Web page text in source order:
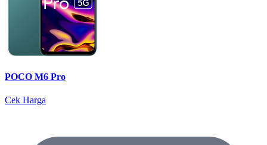
POCO M6 Pro
Cek Harga